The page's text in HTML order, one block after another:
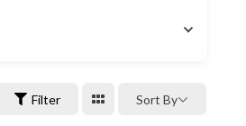
Filter Sort By